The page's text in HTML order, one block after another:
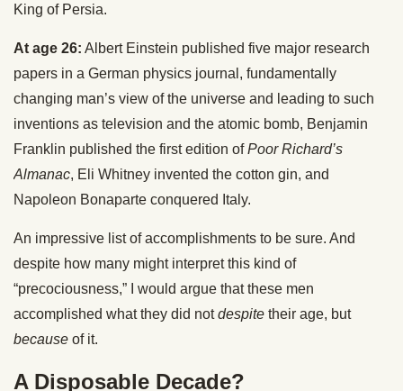
King of Persia.
At age 26: Albert Einstein published five major research
papers in a German physics journal, fundamentally
changing man’s view of the universe and leading to such
inventions as television and the atomic bomb, Benjamin
Franklin published the first edition ofPoor Richard’s
Almanac, Eli Whitney invented the cotton gin, and
Napoleon Bonaparte conquered Italy.
An impressive list of accomplishments to be sure. And
despite how many might interpret this kind of
“precociousness,” I would argue that these men
accomplished what they did notdespite their age, but
because of it.
A Disposable Decade?